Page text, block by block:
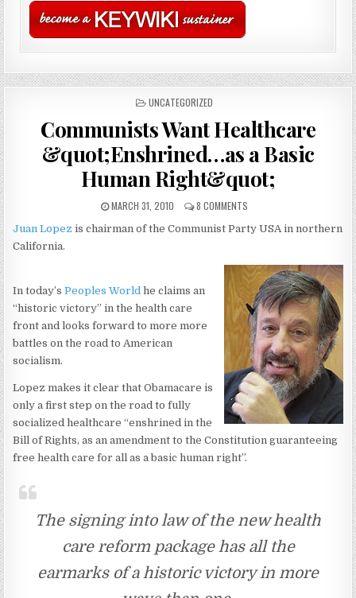
POSTED
UNCATEGORIZED
Communists Want Healthcare
&quot;Enshrined…as a Basic
Human Right&quot;
MARCH 31, 2010 8 COMMENTS
Juan Lopez is chairman of the Communist Party USA in northern
California.
In today’sPeoples World he claims an
“historic victory” in the health care
front and looks forward to more more
battles on the road to American
socialism.
Lopez makes it clear that Obamacare is
only a first step on the road to fully
socialized healthcare “enshrined in the
Bill of Rights, as an amendment to the Constitution guaranteeing
free health care for all as a basic human right”.
The signing into law of the new health
care reform package has all the
earmarks of a historic victory in more